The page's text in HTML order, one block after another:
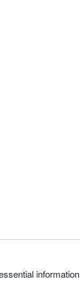
information